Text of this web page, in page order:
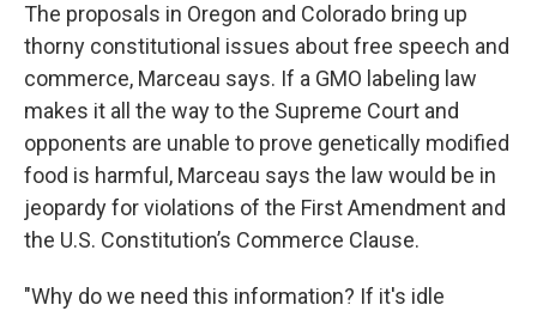
The proposals in Oregon and Colorado bring up
thorny constitutional issues about free speech and
commerce, Marceau says. If a GMO labeling law
makes it all the way to the Supreme Court and
opponents are unable to prove genetically modified
food is harmful, Marceau says the law would be in
jeopardy for violations of the First Amendment and
the U.S. Constitution’s Commerce Clause.
"Why do we need this information? If it's idle